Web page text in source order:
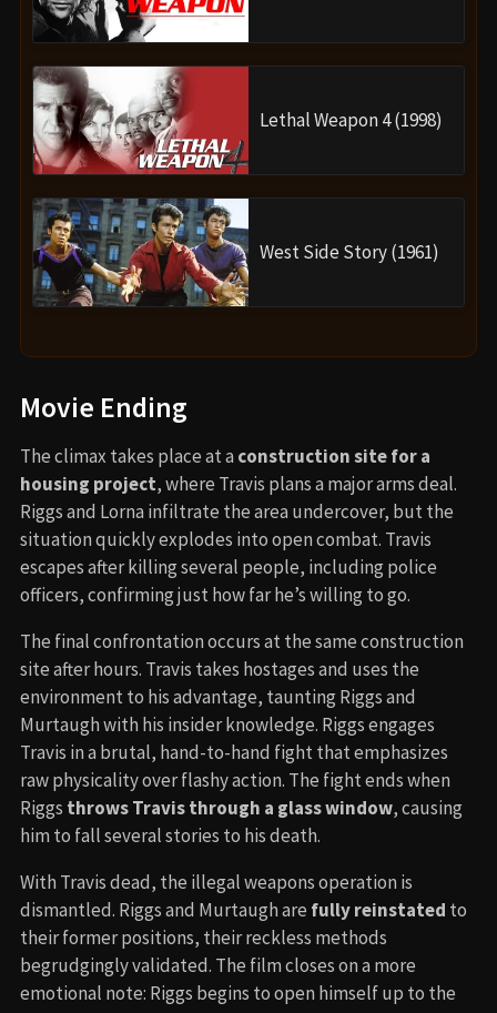
Lethal Weapon 4 (1998)
West Side Story (1961)
Movie Ending
The climax takes place at a construction site for a
housing project, where Travis plans a major arms deal.
Riggs and Lorna infiltrate the area undercover, but the
situation quickly explodes into open combat. Travis
escapes after killing several people, including police
officers, confirming just how far he’s willing to go.
The final confrontation occurs at the same construction
site after hours. Travis takes hostages and uses the
environment to his advantage, taunting Riggs and
Murtaugh with his insider knowledge. Riggs engages
Travis in a brutal, hand-to-hand fight that emphasizes
raw physicality over flashy action. The fight ends when
Riggs throws Travis through a glass window, causing
him to fall several stories to his death.
With Travis dead, the illegal weapons operation is
dismantled. Riggs and Murtaugh are fully reinstated to
their former positions, their reckless methods
begrudgingly validated. The film closes on a more
emotional note: Riggs begins to open himself up to the